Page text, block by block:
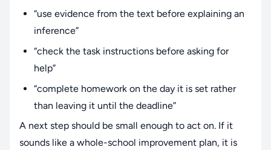
“use evidence from the text before explaining an
inference”
“check the task instructions before asking for
help”
“complete homework on the day it is set rather
than leaving it until the deadline”
A next step should be small enough to act on. If it
sounds like a whole-school improvement plan, it is